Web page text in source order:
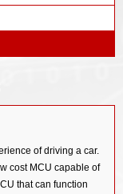
of driving a car.
cost MCU capable of
that can function